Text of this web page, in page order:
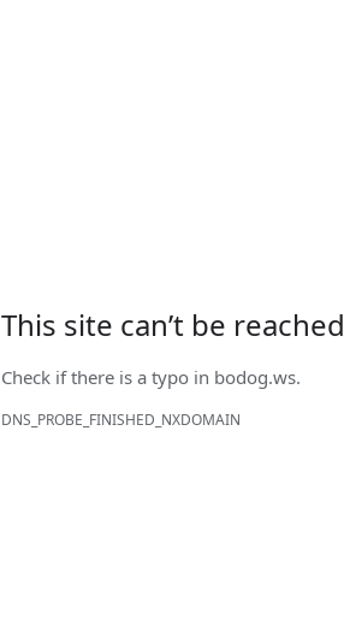
This site can’t be reached
Check if there is a typo in bodog.ws.
DNS_PROBE_FINISHED_NXDOMAIN